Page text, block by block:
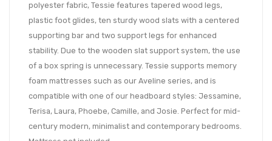
polyester fabric, Tessie features tapered wood legs,
plastic foot glides, ten sturdy wood slats with a centered
supporting bar and two support legs for enhanced
stability. Due to the wooden slat support system, the use
of a box spring is unnecessary. Tessie supports memory
foam mattresses such as our Aveline series, and is
compatible with one of our headboard styles: Jessamine,
Terisa, Laura, Phoebe, Camille, and Josie. Perfect for mid-
century modern, minimalist and contemporary bedrooms.